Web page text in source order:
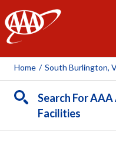
AAA
Home / South Burlington,
Search For
Facilities